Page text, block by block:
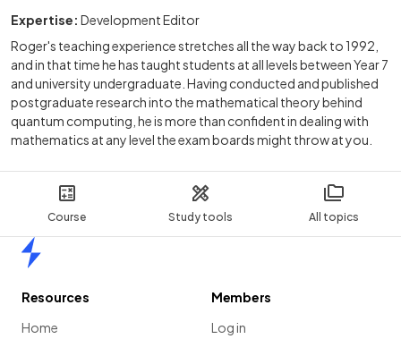
Course Study tools All topics
Expertise: Development Editor
Roger's teaching experience stretches all the way back to 1992,
and in that time he has taught students at all levels between Year 7
and university undergraduate. Having conducted and published
postgraduate research into the mathematical theory behind
quantum computing, he is more than confident in dealing with
mathematics at any level the exam boards might throw at you.
Resources
Home
Members
Log in